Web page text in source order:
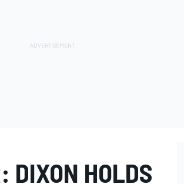
DIXON HOLDS